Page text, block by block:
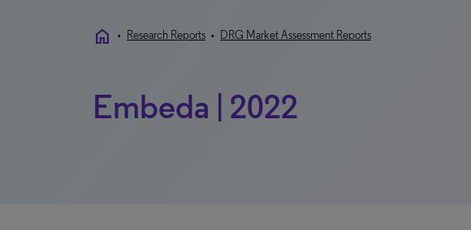
home • Research Reports • DRG Market Assessment Reports
Embeda | 2022